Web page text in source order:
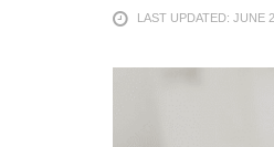
LAST UPDATED: JUNE